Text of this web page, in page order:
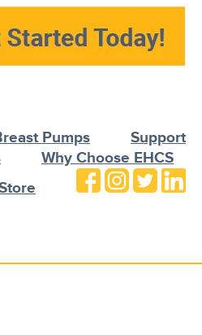
Pumps
Support
Why Choose EHCS